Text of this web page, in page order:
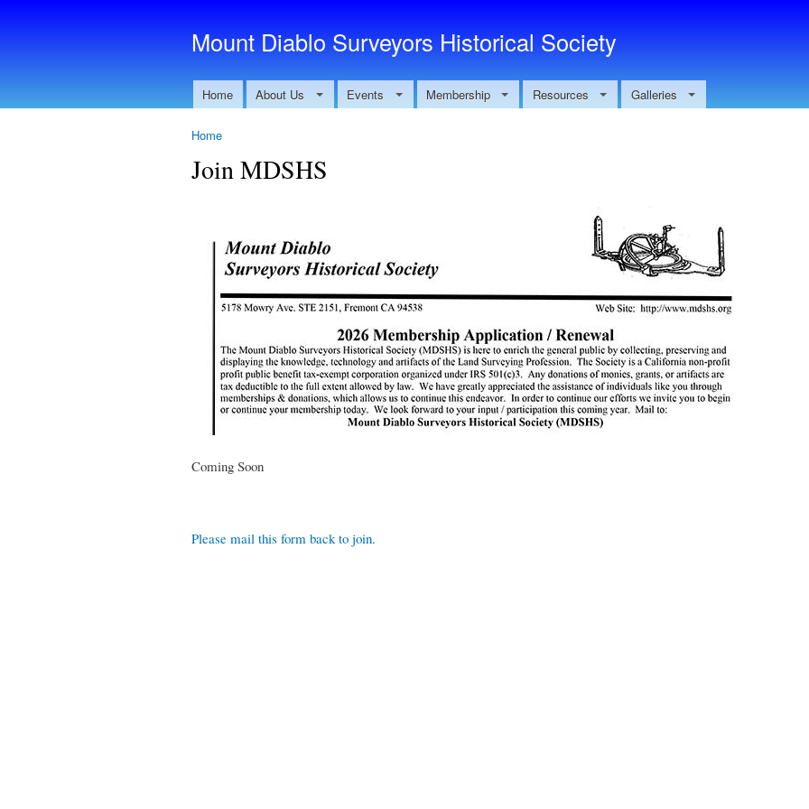
Mount Diablo Surveyors Historical Society
Home About Us Events Membership Resources Galleries
Home
Join MDSHS
Coming Soon
Please mail this form back to join.